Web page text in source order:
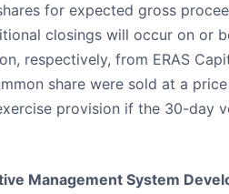
for expected gross
closings will occur on or
respectively, from ERAS
share were sold at a
provision if the 30-day
Management System